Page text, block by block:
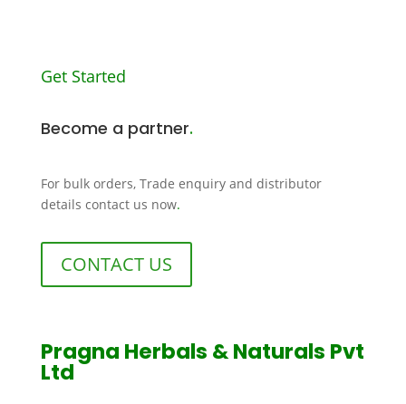
Get Started
Become a partner.
For bulk orders, Trade enquiry and distributor
details contact us now.
CONTACT US
Pragna Herbals & Naturals Pvt
Ltd